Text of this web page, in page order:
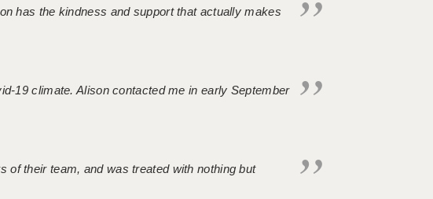
has the kindness and support that actually makes
19 climate. Alison contacted me in early September
of their team, and was treated with nothing but